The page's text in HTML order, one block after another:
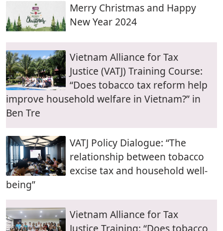
Merry Christmas and Happy
New Year 2024
Vietnam Alliance for Tax
Justice (VATJ) Training Course:
“Does tobacco tax reform help
improve household welfare in Vietnam?” in
Ben Tre
VATJ Policy Dialogue: “The
relationship between tobacco
excise tax and household well-
being”
Vietnam Alliance for Tax
Justice Training: “Does tobacco